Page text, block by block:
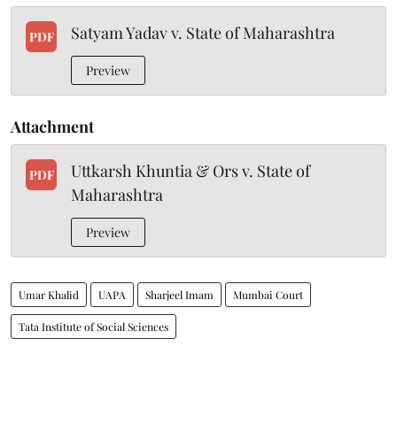
PDF Satyam Yadav v. State of Maharashtra
Preview
Attachment
PDF
Uttkarsh Khuntia & Ors v. State of
Maharashtra
Preview
Umar Khalid UAPA Sharjeel Imam Mumbai Court
Tata Institute of Social Sciences